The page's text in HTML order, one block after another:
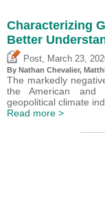
Characterizing
Better
Post March 23,
By Nathan Chevalier,
The markedly
the American and
geopolitical climate
Read more >